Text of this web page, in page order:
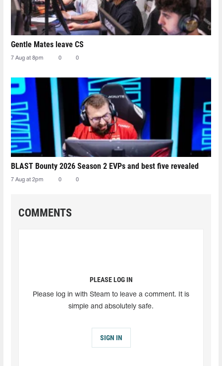
Gentle Mates leave CS
7 Aug at 8pm 0 0
BLAST Bounty 2026 Season 2 EVPs and best five revealed
7 Aug at 2pm 0 0
COMMENTS
PLEASE LOG IN
Please log in with Steam to leave a comment. It is
simple and absolutely safe.
SIGN IN